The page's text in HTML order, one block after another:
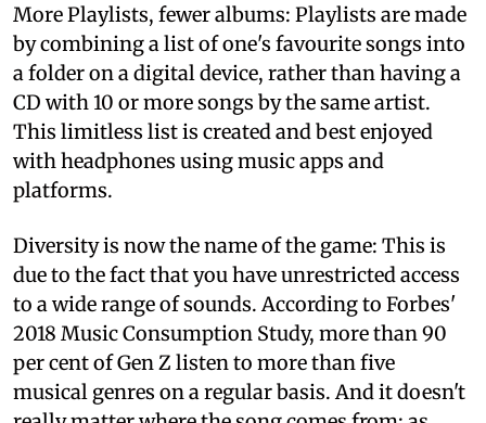
More Playlists, fewer albums: Playlists are made
by combining a list of one's favourite songs into
a folder on a digital device, rather than having a
CD with 10 or more songs by the same artist.
This limitless list is created and best enjoyed
with headphones using music apps and
platforms.
Diversity is now the name of the game: This is
due to the fact that you have unrestricted access
to a wide range of sounds. According to Forbes'
2018 Music Consumption Study, more than 90
per cent of Gen Z listen to more than five
musical genres on a regular basis. And it doesn't